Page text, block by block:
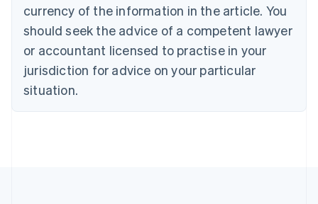
currency of the information in the article. You
should seek the advice of a competent lawyer
or accountant licensed to practise in your
jurisdiction for advice on your particular
situation.
English
Czech Republic
Denmark
English
Estonia
Finland